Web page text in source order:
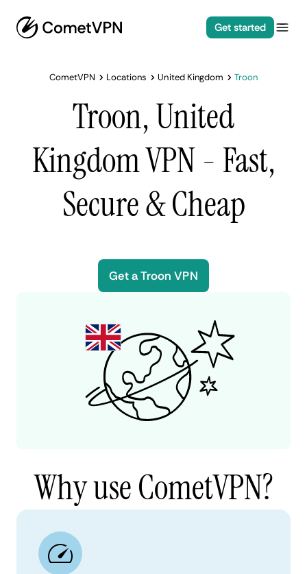
Get started
CometVPN Locations United Kingdom Troon
Troon, United
Kingdom VPN - Fast,
Secure & Cheap
Get a Troon VPN
Why use CometVPN?